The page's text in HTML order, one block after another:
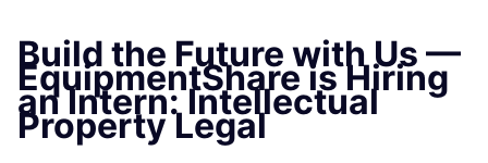
Build the Future with Us —
EquipmentShare is Hiring
an Intern: Intellectual
Property Legal